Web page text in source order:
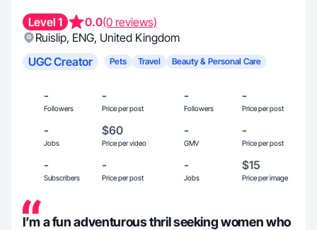
Level 1 0.0(0 reviews)
Ruislip, ENG, United Kingdom
UGC Creator
Pets Travel Beauty & Personal Care
-
Followers
-
Price per post
-
Followers
-
Price per post
-
Jobs
$60
Price per video
-
GMV
-
Price per post
-
Subscribers
-
Price per post
-
Jobs
$15
Price per image
I’m a fun adventurous thril seeking women who